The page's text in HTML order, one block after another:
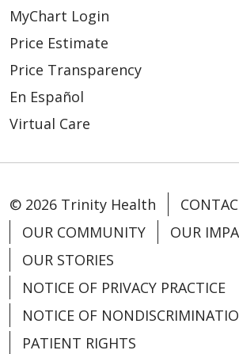
MyChart Login
Price Estimate
Price Transparency
En Español
Virtual Care
© 2026 Trinity Health
OUR COMMUNITY
OUR
OUR STORIES
NOTICE OF PRIVACY PRACTICE
NOTICE OF
PATIENT RIGHTS